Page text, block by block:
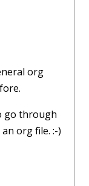
org
go through
org file. :-)